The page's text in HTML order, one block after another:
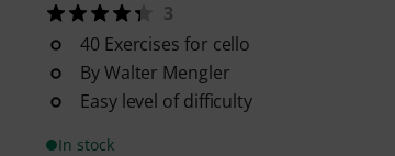
3
40 Exercises for cello
By Walter Mengler
Easy level of difficulty
In stock